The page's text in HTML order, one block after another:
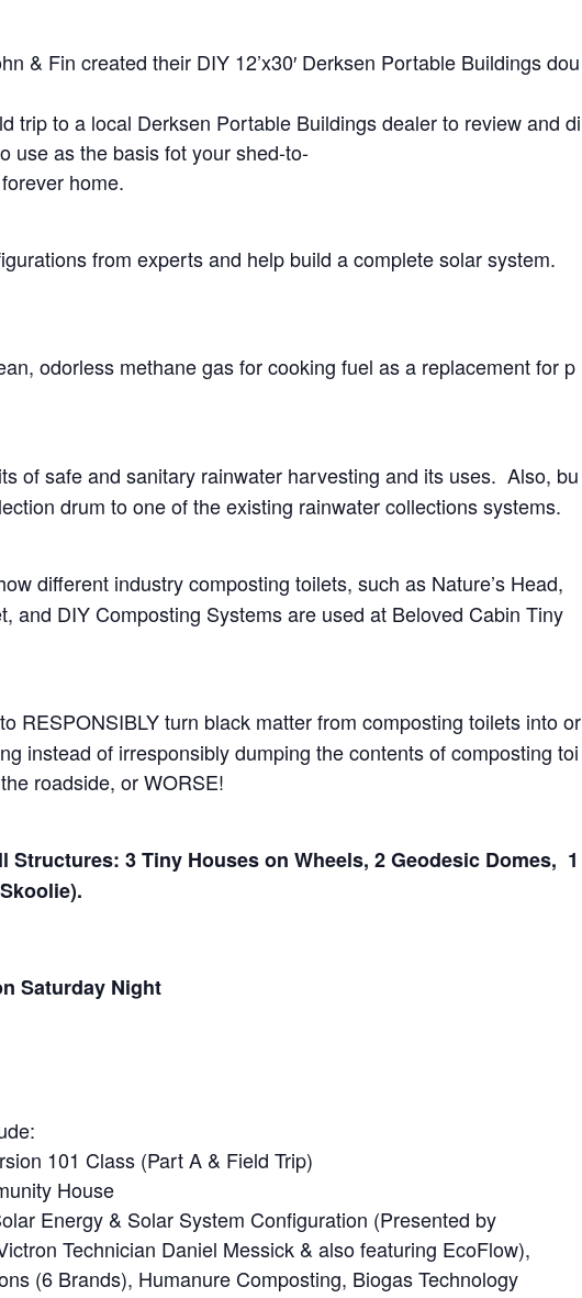
& Fin created their DIY 12’x30′ Derksen Portable Buildings dou
trip to a local Derksen Portable Buildings dealer to review and di
use as the basis fot your shed-to-
home.
from experts and help build a complete solar system.
odorless methane gas for cooking fuel as a replacement for p
of safe and sanitary rainwater harvesting and its uses. Also, bu
drum to one of the existing rainwater collections systems.
different industry composting toilets, such as Nature’s Head,
and DIY Composting Systems are used at Beloved Cabin Tiny
RESPONSIBLY turn black matter from composting toilets into or
instead of irresponsibly dumping the contents of composting toi
roadside, or WORSE!
Structures: 3 Tiny Houses on Wheels, 2 Geodesic Domes, 1
Saturday Night
101 Class (Part A & Field Trip)
House
Energy & Solar System Configuration (Presented by
Technician Daniel Messick & also featuring EcoFlow),
(6 Brands), Humanure Composting, Biogas Technology